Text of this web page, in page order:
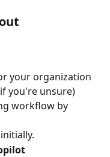
your organization
you're unsure)
workflow by